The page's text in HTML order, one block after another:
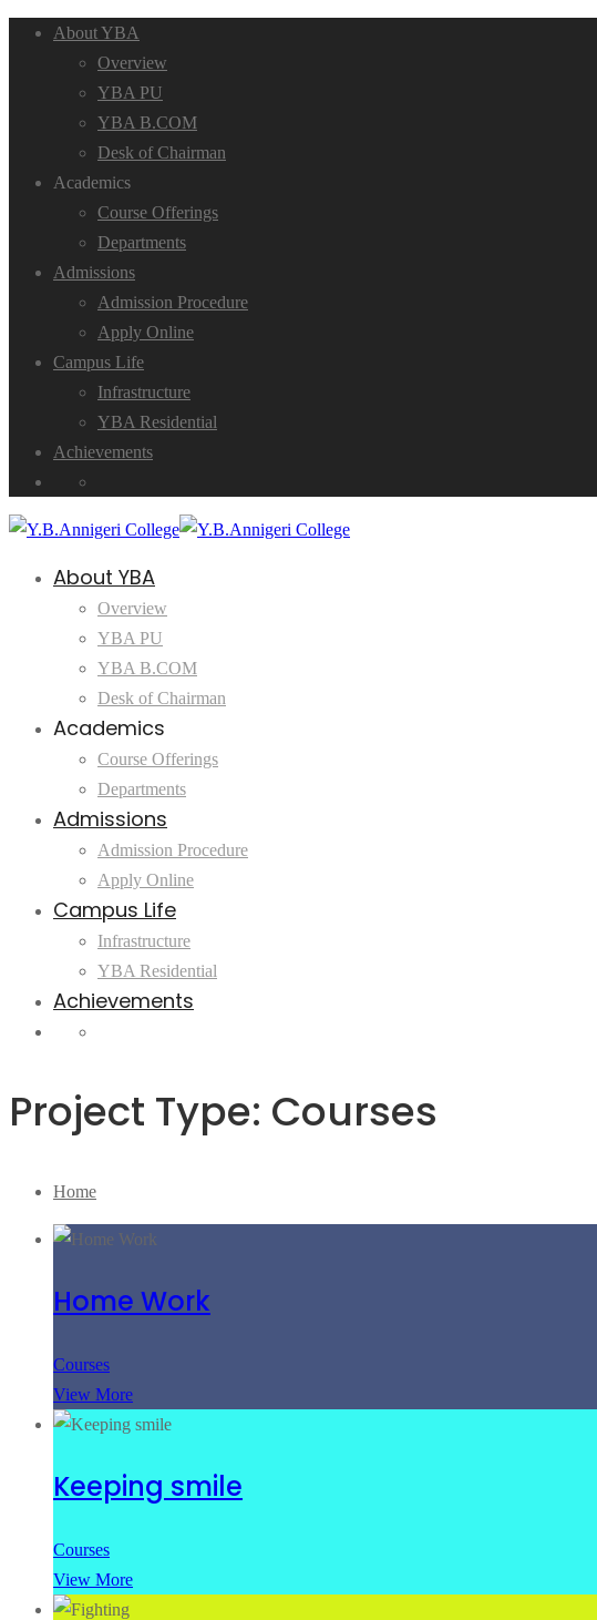
About YBA
Overview
YBA PU
YBA B.COM
Desk of Chairman
Academics
Course Offerings
Departments
Admissions
Admission Procedure
Apply Online
Campus Life
Infrastructure
YBA Residential
Achievements
About YBA
Overview
YBA PU
YBA B.COM
Desk of Chairman
Academics
Course Offerings
Departments
Admissions
Admission Procedure
Apply Online
Campus Life
Infrastructure
YBA Residential
Achievements
Project Type: Courses
Home
Home Work
Courses
View More
Keeping smile
Courses
View More